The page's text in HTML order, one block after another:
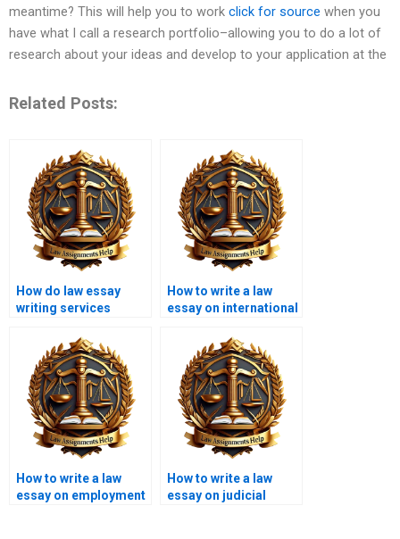
meantime? This will help you to work click for source when you
have what I call a research portfolio–allowing you to do a lot of
research about your ideas and develop to your application at the
Related Posts:
How do law essay
writing services
How to write a law
essay on international
How to write a law
essay on employment
How to write a law
essay on judicial